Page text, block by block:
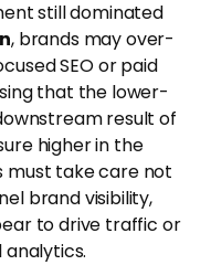
still dominated
, brands may over-
SEO or paid
that the lower-
result of
higher in the
must take care not
brand visibility,
to drive traffic or
analytics.